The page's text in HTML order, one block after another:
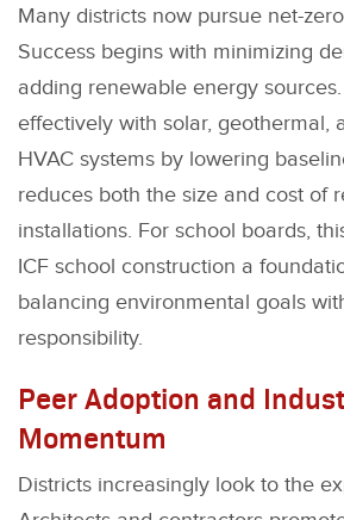
Many districts now pursue net-
Success begins with minimizing
adding renewable energy
effectively with solar, geothermal,
HVAC systems by lowering
reduces both the size and cost of
installations. For school boards,
ICF school construction a
balancing environmental goals
responsibility.
Peer Adoption and
Momentum
Districts increasingly look to the